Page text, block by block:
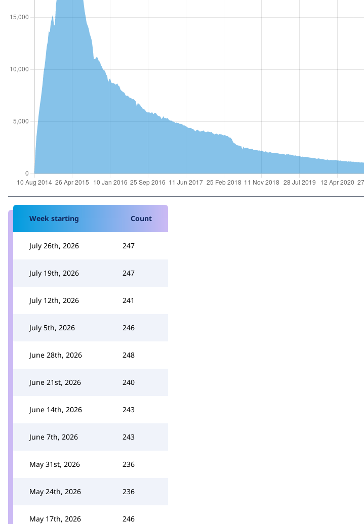
Week starting Count
July 26th, 2026 247
July 19th, 2026 247
July 12th, 2026 241
July 5th, 2026 246
June 28th, 2026 248
June 21st, 2026 240
June 14th, 2026 243
June 7th, 2026 243
May 31st, 2026 236
May 24th, 2026 236
May 17th, 2026 246